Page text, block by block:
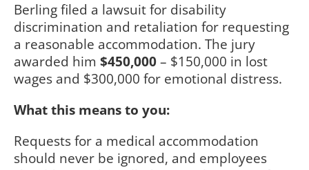
Berling filed a lawsuit for disability
discrimination and retaliation for requesting
a reasonable accommodation. The jury
awarded him $450,000– $150,000 in lost
wages and $300,000 for emotional distress.
What this means to you:
Requests for a medical accommodation
should never be ignored, and employees